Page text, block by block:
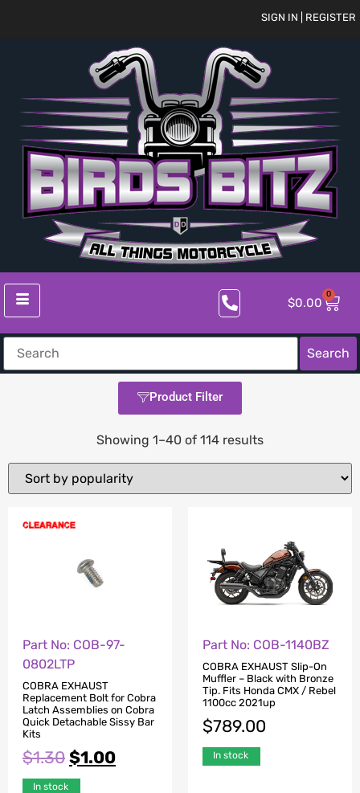
SIGN IN | REGISTER
$0.00
0
Search
Product Filter
Showing 1–40 of 114 results
Part No: COB-97-
0802LTP
COBRA EXHAUST
Replacement Bolt for Cobra
Latch Assemblies on Cobra
Quick Detachable Sissy Bar
Kits
$1.30 $1.00
In stock
Part No: COB-1140BZ
COBRA EXHAUST Slip-On
Muffler – Black with Bronze
Tip. Fits Honda CMX / Rebel
1100cc 2021up
$789.00
In stock